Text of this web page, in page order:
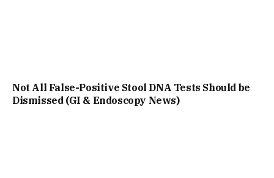
Not All False-Positive Stool DNA Tests Should be
Dismissed (GI & Endoscopy News)